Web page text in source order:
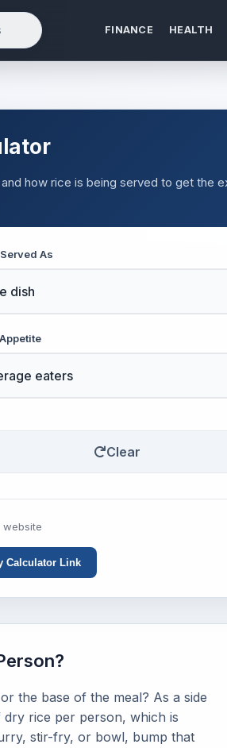
FINANCE HEALTH
how rice is being served to get the
As
Clear
website
Calculator Link
the base of the meal? As a side
rice per person, which is
stir-fry, or bowl, bump that